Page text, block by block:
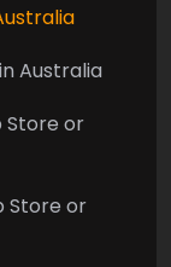
Australia
Store or
Store or